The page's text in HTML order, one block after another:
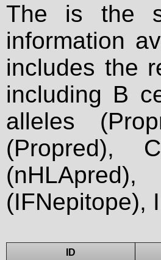
The is the
information
includes the
including B
alleles
(Propred),
(IFNepitope),
ID